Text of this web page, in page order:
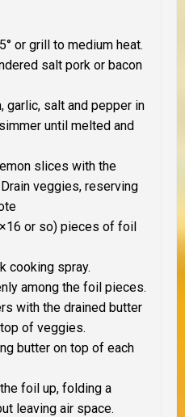
or grill to medium heat.
salt pork or bacon
garlic, salt and pepper in
until melted and
slices with the
veggies, reserving
or so) pieces of foil
cooking spray.
among the foil pieces.
with the drained butter
of veggies.
butter on top of each
foil up, folding a
leaving air space.